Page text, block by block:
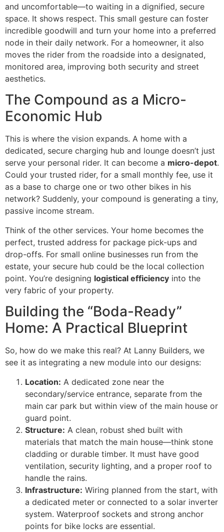
and uncomfortable—to waiting in a dignified, secure
space. It shows respect. This small gesture can foster
incredible goodwill and turn your home into a preferred
node in their daily network. For a homeowner, it also
moves the rider from the roadside into a designated,
monitored area, improving both security and street
aesthetics.
The Compound as a Micro-
Economic Hub
This is where the vision expands. A home with a
dedicated, secure charging hub and lounge doesn’t just
serve your personal rider. It can become a micro-depot.
Could your trusted rider, for a small monthly fee, use it
as a base to charge one or two other bikes in his
network? Suddenly, your compound is generating a tiny,
passive income stream.
Think of the other services. Your home becomes the
perfect, trusted address for package pick-ups and
drop-offs. For small online businesses run from the
estate, your secure hub could be the local collection
point. You’re designing logistical efficiency into the
very fabric of your property.
Building the “Boda-Ready”
Home: A Practical Blueprint
So, how do we make this real? At Lanny Builders, we
see it as integrating a new module into our designs:
Location: A dedicated zone near the
secondary/service entrance, separate from the
main car park but within view of the main house or
guard point.
Structure: A clean, robust shed built with
materials that match the main house—think stone
cladding or durable timber. It must have good
ventilation, security lighting, and a proper roof to
handle the rains.
Infrastructure: Wiring planned from the start, with
a dedicated meter or connected to a solar inverter
system. Waterproof sockets and strong anchor
points for bike locks are essential.